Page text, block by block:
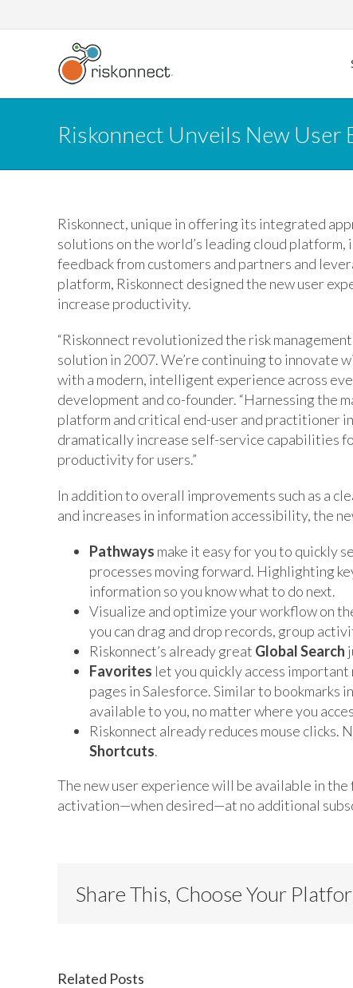
to
Riskonnect Unveils New User
Riskonnect, unique in offering its integrated
solutions on the world’s leading cloud
feedback from customers and partners and
platform, Riskonnect designed the new user
increase productivity.
“Riskonnect revolutionized the risk
solution in 2007. We’re continuing to innovate
with a modern, intelligent experience across
development and co-founder. “Harnessing the
platform and critical end-user and practitioner
dramatically increase self-service capabilities
productivity for users.”
In addition to overall improvements such as a
and increases in information accessibility, the
Pathways make it easy for you to quickly
processes moving forward. Highlighting
information so you know what to do next.
Visualize and optimize your workflow on
you can drag and drop records, group
Riskonnect’s already great Global Search
Favorites let you quickly access
pages in Salesforce. Similar to bookmarks
available to you, no matter where you
Riskonnect already reduces mouse clicks.
Shortcuts.
The new user experience will be available in
activation—when desired—at no additional
Share This, Choose Your
Related Posts